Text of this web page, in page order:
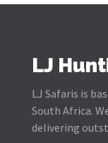
LJ
LJ Safaris is
South Africa.
delivering